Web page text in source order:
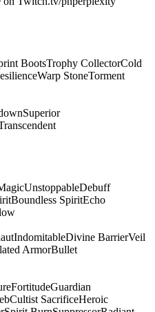
BootsTrophy CollectorCold
Warp StoneTorment
Superior
UnstoppableDebuff
Boundless SpiritEcho
IndomitableDivine BarrierVeil
ArmorBullet
FortitudeGuardian
Cultist SacrificeHeroic